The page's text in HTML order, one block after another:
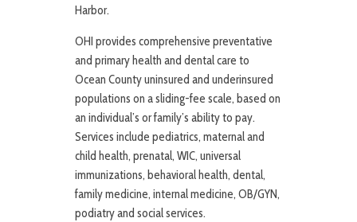
Harbor.
OHI provides comprehensive preventative
and primary health and dental care to
Ocean County uninsured and underinsured
populations on a sliding-fee scale, based on
an individual’s or family’s ability to pay.
Services include pediatrics, maternal and
child health, prenatal, WIC, universal
immunizations, behavioral health, dental,
family medicine, internal medicine, OB/GYN,
podiatry and social services.